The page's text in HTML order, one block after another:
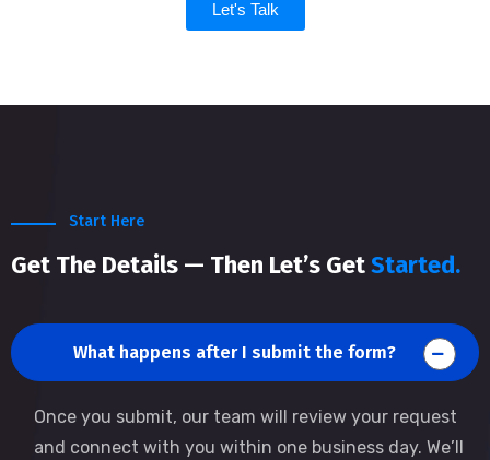
Let's Talk
Start Here
Get The Details — Then Let’s GetStarted.
What happens after I submit the form?
Once you submit, our team will review your request
and connect with you within one business day. We’ll